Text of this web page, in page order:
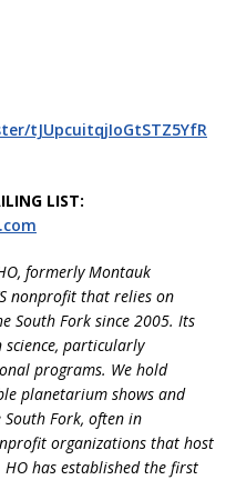
tJUpcuitqjIoGtSTZ5YfR
LIST:
formerly Montauk
nonprofit that relies on
South Fork since 2005. Its
particularly
programs. We hold
planetarium shows and
Fork, often in
organizations that host
has established the first